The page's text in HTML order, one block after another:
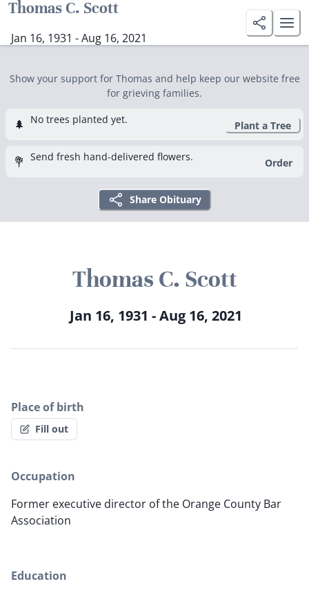
Thomas C. Scott
Jan 16, 1931 - Aug 16, 2021
Show your support for Thomas and help keep our website free
for grieving families.
🌲 No trees planted yet. Plant a Tree
💐 Send fresh hand-delivered flowers. Order
Share Obituary
Thomas C. Scott
Jan 16, 1931 - Aug 16, 2021
Place of birth
Fill out
Occupation
Former executive director of the Orange County Bar
Association
Education